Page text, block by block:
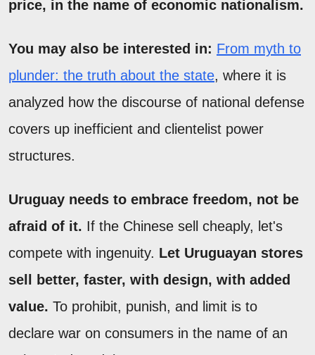
price, in the name of economic nationalism.
You may also be interested in: From myth to
plunder: the truth about the state, where it is
analyzed how the discourse of national defense
covers up inefficient and clientelist power
structures.
Uruguay needs to embrace freedom, not be
afraid of it. If the Chinese sell cheaply, let's
compete with ingenuity. Let Uruguayan stores
sell better, faster, with design, with added
value. To prohibit, punish, and limit is to
declare war on consumers in the name of an